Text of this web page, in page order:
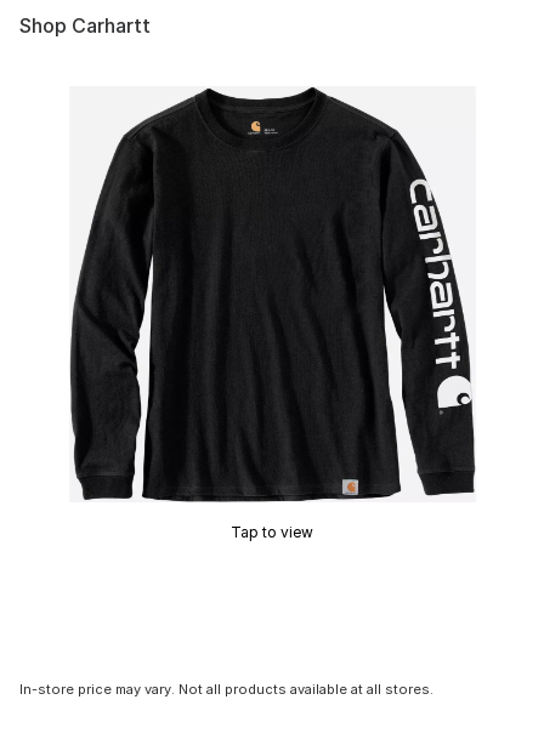
Shop Carhartt
Tap to view
In-store price may vary. Not all products available at all stores.